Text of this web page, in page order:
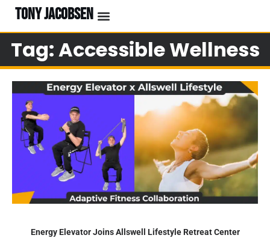
TONY JACOBSEN
Tag: Accessible Wellness
Energy Elevator Joins Allswell Lifestyle Retreat Center